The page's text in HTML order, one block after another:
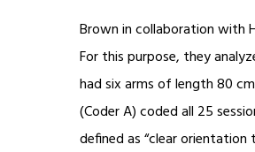
Brown in collaboration with
For this purpose, they
had six arms of length 80
(Coder A) coded all 25
defined as “clear